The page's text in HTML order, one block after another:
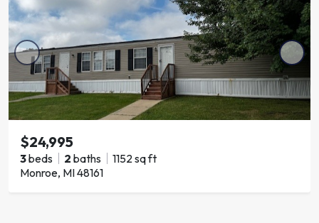
$24,995
3beds 2 baths
1152 sq ft
Monroe, MI 48161